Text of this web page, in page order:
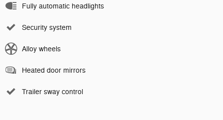
Fully automatic headlights
Security system
Alloy wheels
Heated door mirrors
Trailer sway control